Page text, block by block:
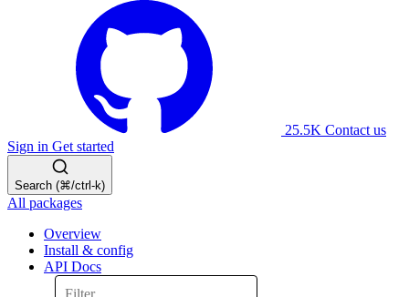
25.5K Contact us
Sign in Get started
Search (⌘/ctrl-k)
All packages
Overview
Install & config
API Docs